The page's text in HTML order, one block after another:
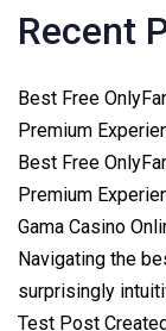
Recent
Best Free
Premium
Best Free
Premium
Gama Casino
Navigating the
surprisingly
Test Post